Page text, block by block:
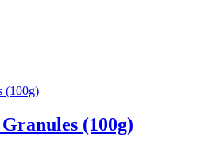
(100g)